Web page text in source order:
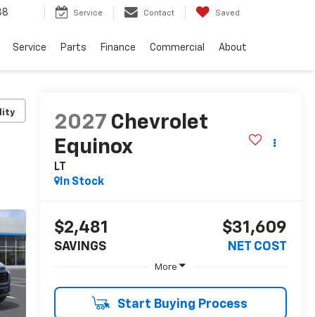
Service Contact Saved
Service Parts Finance Commercial About
2027 Chevrolet
Equinox
LT
In Stock
$2,481
SAVINGS
$31,609
NET COST
More
Start Buying Process